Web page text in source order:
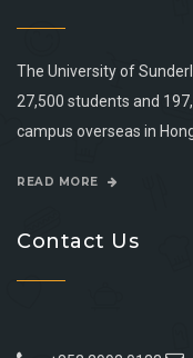
The University of
27,500 students and
campus overseas in
READ MORE
Contact Us